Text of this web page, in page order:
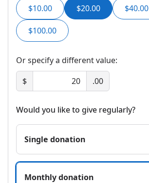
$10.00 $20.00 $40.00
$100.00
Or specify a different value:
$
.00
Would you like to give regularly?
Single donation
Monthly donation